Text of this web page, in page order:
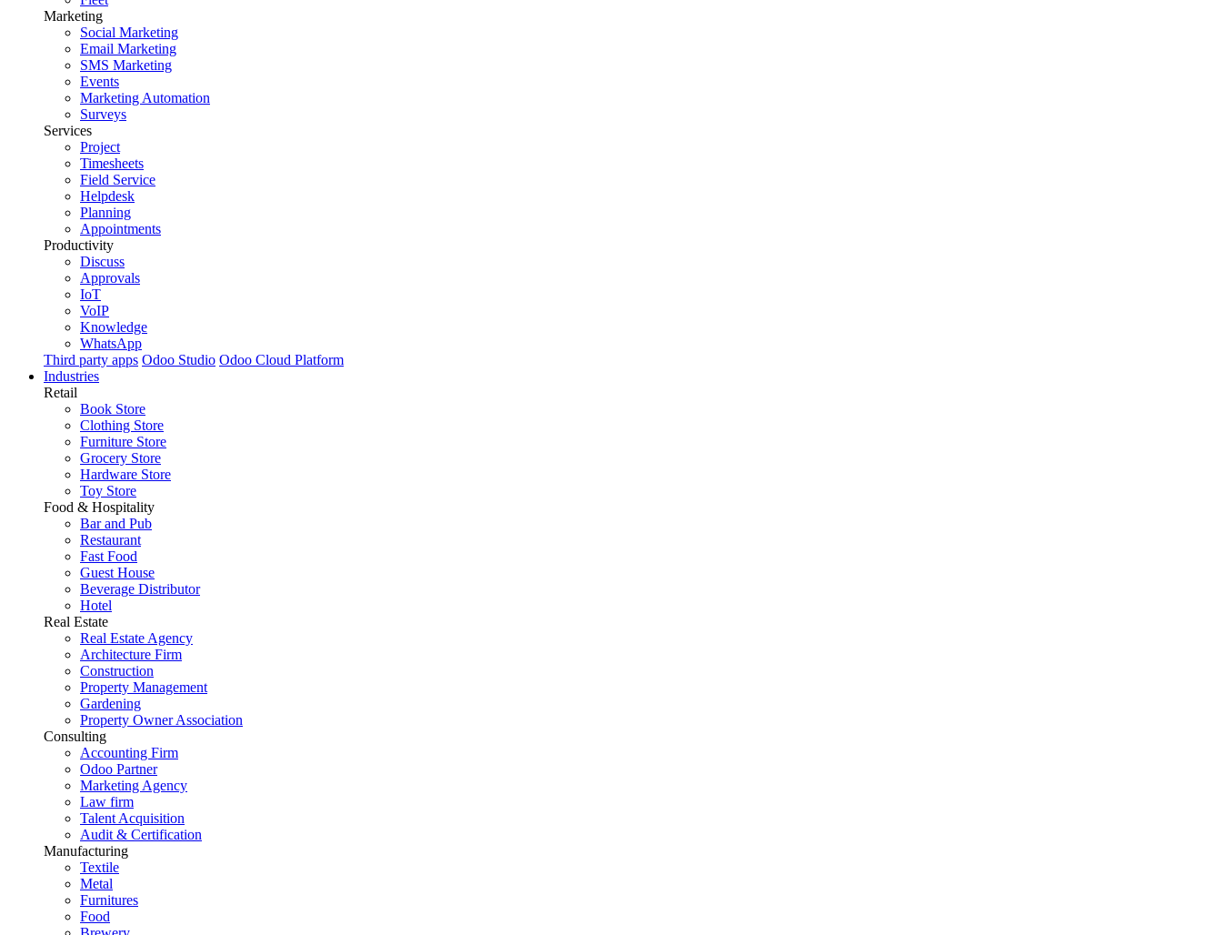
Marketing
Social Marketing
Email Marketing
SMS Marketing
Events
Marketing Automation
Surveys
Services
Project
Timesheets
Field Service
Helpdesk
Planning
Appointments
Productivity
Discuss
Approvals
IoT
VoIP
Knowledge
WhatsApp
Third party apps Odoo Studio Odoo Cloud Platform
Industries
Retail
Book Store
Clothing Store
Furniture Store
Grocery Store
Hardware Store
Toy Store
Food & Hospitality
Bar and Pub
Restaurant
Fast Food
Guest House
Beverage Distributor
Hotel
Real Estate
Real Estate Agency
Architecture Firm
Construction
Property Management
Gardening
Property Owner Association
Consulting
Accounting Firm
Odoo Partner
Marketing Agency
Law firm
Talent Acquisition
Audit & Certification
Manufacturing
Textile
Metal
Furnitures
Food